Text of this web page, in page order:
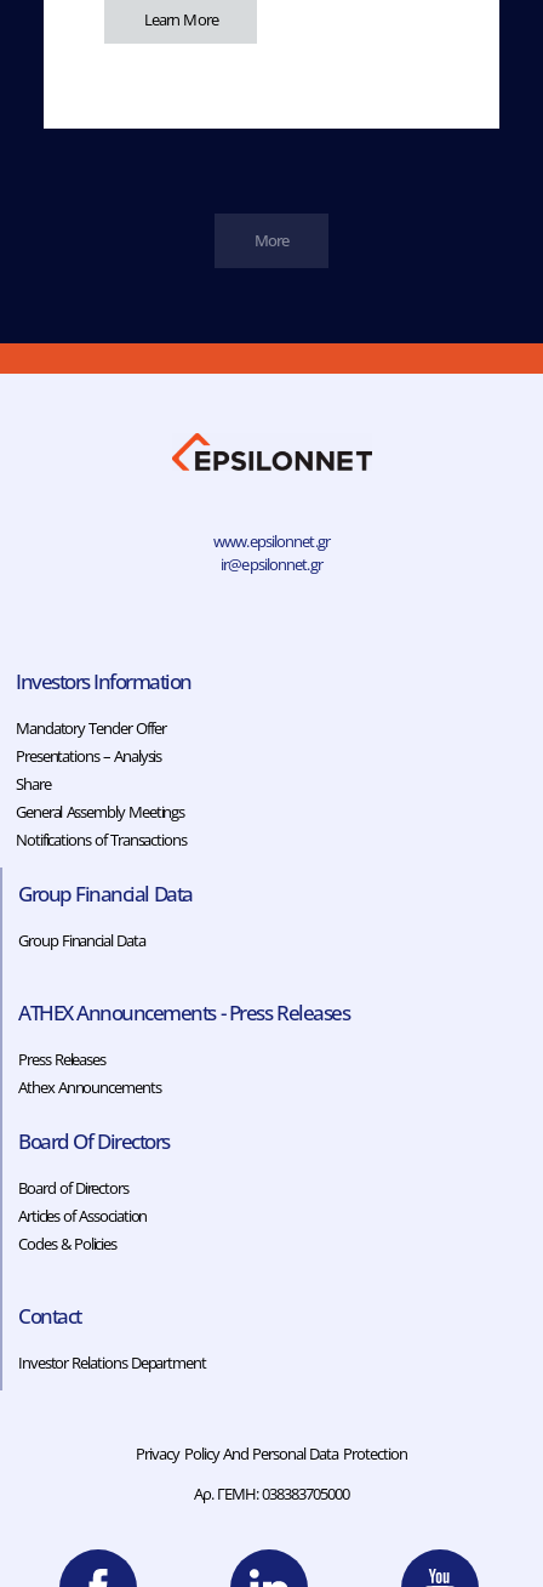
Learn More
More
www.epsilonnet.gr
ir@epsilonnet.gr
Investors Information
Mandatory Tender Offer
Presentations – Analysis
Share
General Assembly Meetings
Notifications of Transactions
Group Financial Data
Group Financial Data
ATHEX Announcements - Press Releases
Press Releases
Athex Announcements
Board Of Directors
Board of Directors
Articles of Association
Codes & Policies​​
Contact
Investor Relations Department
Privacy Policy And Personal Data Protection
Αρ. ΓΕΜΗ: 038383705000